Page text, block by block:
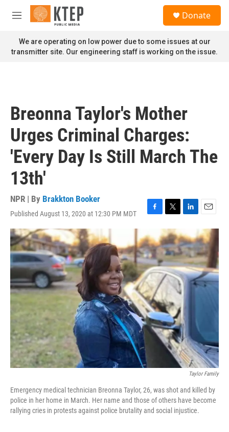
Skip to main content
M
n
u
Donate
We are operating on low power due to some issues at our
transmitter site. Our engineering staff is working on the issue.
Breonna Taylor's Mother
Urges Criminal Charges:
'Every Day Is Still March The
13th'
NPR | By Brakkton Booker
Published August 13, 2020 at 12:30 PM MDT
F
c
e
b
o
o
k
T
w
i
t
t
e
r
L
n
k
e
d
I
n
E
m
a
i
l
Taylor Family
Emergency medical technician Breonna Taylor, 26, was shot and killed by
police in her home in March. Her name and those of others have become
rallying cries in protests against police brutality and social injustice.